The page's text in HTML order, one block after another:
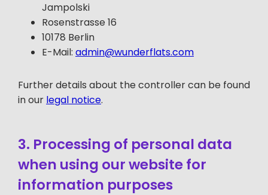
Jampolski
Rosenstrasse 16
10178 Berlin
E-Mail: admin@wunderflats.com
Further details about the controller can be found
in our legal notice.
3. Processing of personal data
when using our website for
information purposes